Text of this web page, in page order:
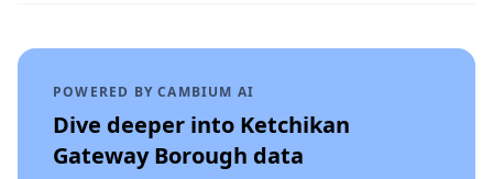
POWERED BY CAMBIUM AI
Dive deeper into Ketchikan
Gateway Borough data